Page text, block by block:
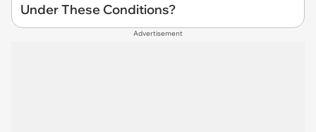
Under These Conditions?
Advertisement